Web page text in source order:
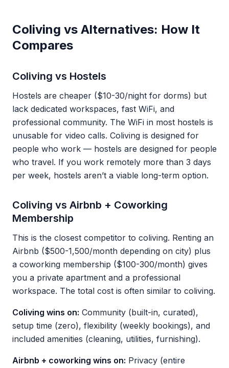
Coliving vs Alternatives: How It
Compares
Coliving vs Hostels
Hostels are cheaper ($10-30/night for dorms) but
lack dedicated workspaces, fast WiFi, and
professional community. The WiFi in most hostels is
unusable for video calls. Coliving is designed for
people who work — hostels are designed for people
who travel. If you work remotely more than 3 days
per week, hostels aren’t a viable long-term option.
Coliving vs Airbnb + Coworking
Membership
This is the closest competitor to coliving. Renting an
Airbnb ($500-1,500/month depending on city) plus
a coworking membership ($100-300/month) gives
you a private apartment and a professional
workspace. The total cost is often similar to coliving.
Coliving wins on: Community (built-in, curated),
setup time (zero), flexibility (weekly bookings), and
included amenities (cleaning, utilities, furnishing).
Airbnb + coworking wins on: Privacy (entire